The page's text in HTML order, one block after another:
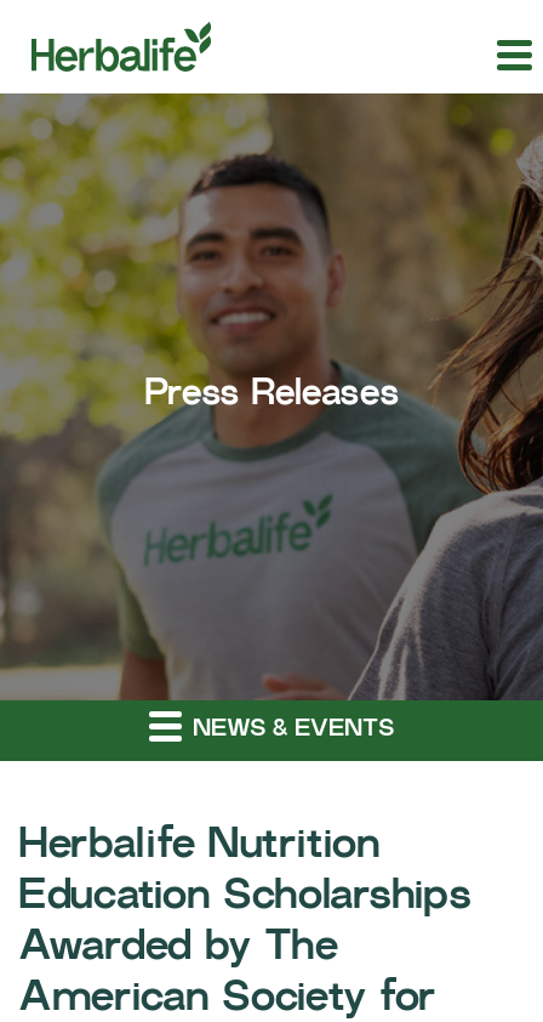
Press Releases
NEWS & EVENTS
Herbalife Nutrition
Education Scholarships
Awarded by The
American Society for